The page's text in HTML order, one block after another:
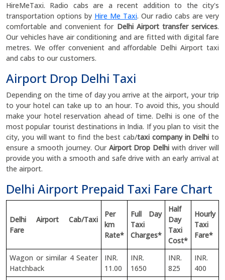
HireMeTaxi. Radio cabs are a recent addition to the city's
transportation options by Hire Me Taxi. Our radio cabs are very
comfortable and convenient for Delhi Airport transfer services.
Our vehicles have air conditioning and are fitted with digital fare
metres. We offer convenient and affordable Delhi Airport taxi
and cabs to our customers.
Airport Drop Delhi Taxi
Depending on the time of day you arrive at the airport, your trip
to your hotel can take up to an hour. To avoid this, you should
make your hotel reservation ahead of time. Delhi is one of the
most popular tourist destinations in India. If you plan to visit the
city, you will want to find the best cab/taxi company in Delhi to
ensure a smooth journey. Our Airport Drop Delhi with driver will
provide you with a smooth and safe drive with an early arrival at
the airport.
Delhi Airport Prepaid Taxi Fare Chart
Delhi Airport Cab/Taxi
Fare
Per
km
Rate*
Full Day
Taxi
Charges*
Half
Day
Taxi
Cost*
Hourly
Taxi
Fare*
Wagon or similar 4 Seater
Hatchback
INR.
11.00
INR.
1650
INR.
825
INR.
400